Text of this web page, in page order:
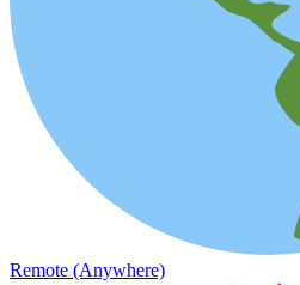
Remote (Anywhere)